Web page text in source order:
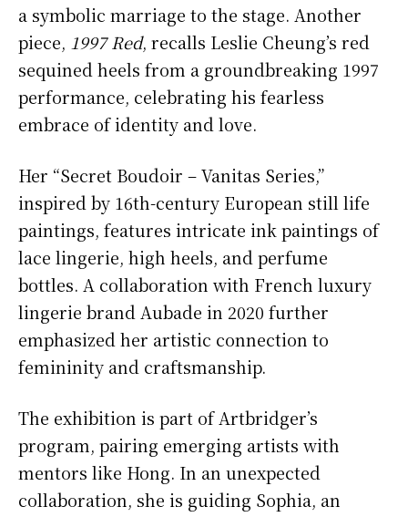
a symbolic marriage to the stage. Another
piece, 1997 Red, recalls Leslie Cheung’s red
sequined heels from a groundbreaking 1997
performance, celebrating his fearless
embrace of identity and love.
Her “Secret Boudoir – Vanitas Series,”
inspired by 16th-century European still life
paintings, features intricate ink paintings of
lace lingerie, high heels, and perfume
bottles. A collaboration with French luxury
lingerie brand Aubade in 2020 further
emphasized her artistic connection to
femininity and craftsmanship.
The exhibition is part of Artbridger’s
program, pairing emerging artists with
mentors like Hong. In an unexpected
collaboration, she is guiding Sophia, an